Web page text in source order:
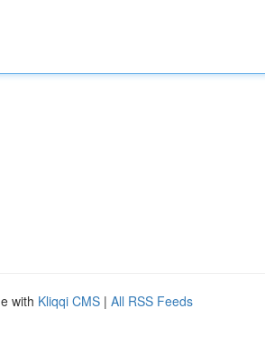
with Kliqqi CMS | All RSS Feeds